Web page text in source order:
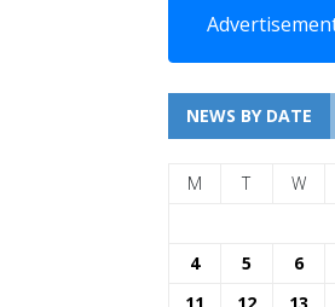
NEWS BY DATE
M T W
4
5 6